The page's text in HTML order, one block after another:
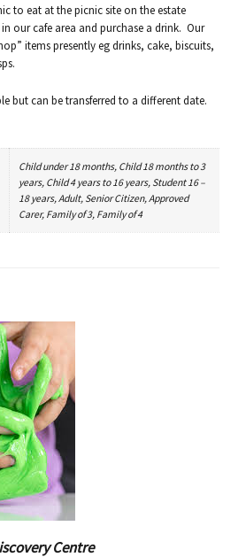
to eat at the picnic site on the estate
our cafe area and purchase a drink. Our
items presently eg drinks, cake, biscuits,
but can be transferred to a different date.
Child under 18 months, Child 18 months to 3
years, Child 4 years to 16 years, Student 16 –
18 years, Adult, Senior Citizen, Approved
Carer, Family of 3, Family of 4
Centre